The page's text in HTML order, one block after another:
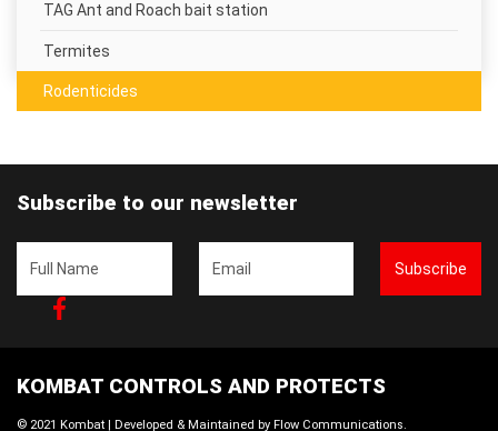
TAG Ant and Roach bait station
Termites
Rodenticides
Subscribe to our newsletter
Subscribe
KOMBAT CONTROLS AND PROTECTS
© 2021 Kombat | Developed & Maintained by Flow Communications.